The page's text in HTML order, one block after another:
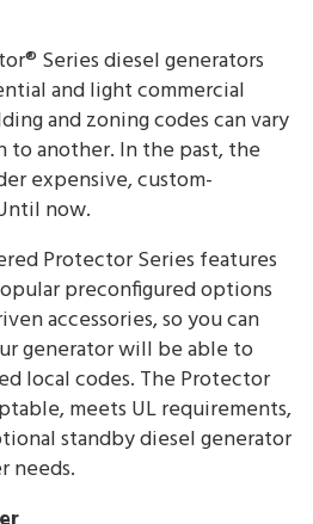
Series diesel generators
and light commercial
and zoning codes can vary
another. In the past, the
expensive, custom-
now.
Protector Series features
preconfigured options
accessories, so you can
generator will be able to
local codes. The Protector
meets UL requirements,
standby diesel generator
needs.